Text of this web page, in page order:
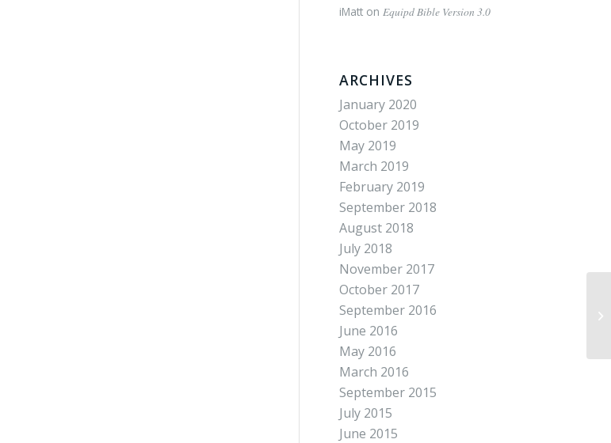
iMatt onEquipd Bible Version 3.0
ARCHIVES
January 2020
October 2019
May 2019
March 2019
February 2019
September 2018
August 2018
July 2018
November 2017
October 2017
September 2016
June 2016
May 2016
March 2016
September 2015
July 2015
June 2015